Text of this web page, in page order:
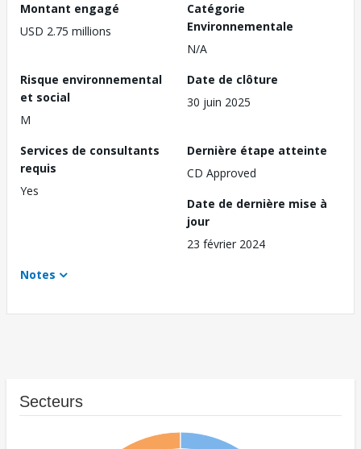
Montant engagé
USD 2.75 millions
Catégorie
Environnementale
N/A
Risque environnemental
et social
M
Date de clôture
30 juin 2025
Services de consultants
requis
Yes
Dernière étape atteinte
CD Approved
Date de dernière mise à
jour
23 février 2024
Notes
Secteurs